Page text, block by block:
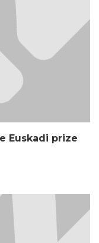
Euskadi prize